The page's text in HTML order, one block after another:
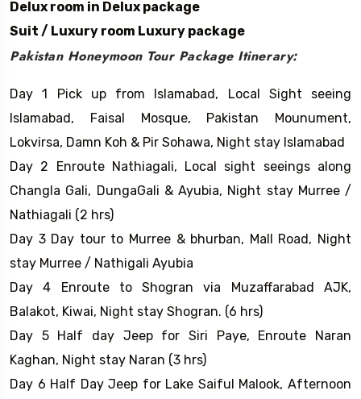
Delux room in Delux package
Suit / Luxury room Luxury package
Pakistan Honeymoon Tour Package Itinerary:
Day 1 Pick up from Islamabad, Local Sight seeing
Islamabad, Faisal Mosque, Pakistan Mounument,
Lokvirsa, Damn Koh & Pir Sohawa, Night stay Islamabad
Day 2 Enroute Nathiagali, Local sight seeings along
Changla Gali, DungaGali & Ayubia, Night stay Murree /
Nathiagali (2 hrs)
Day 3 Day tour to Murree & bhurban, Mall Road, Night
stay Murree / Nathigali Ayubia
Day 4 Enroute to Shogran via Muzaffarabad AJK,
Balakot, Kiwai, Night stay Shogran. (6 hrs)
Day 5 Half day Jeep for Siri Paye, Enroute Naran
Kaghan, Night stay Naran (3 hrs)
Day 6 Half Day Jeep for Lake Saiful Malook, Afternoon